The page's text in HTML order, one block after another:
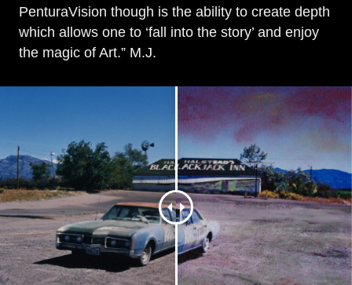
PenturaVision though is the ability to create depth
which allows one to ‘fall into the story’ and enjoy
the magic of Art.” M.J.